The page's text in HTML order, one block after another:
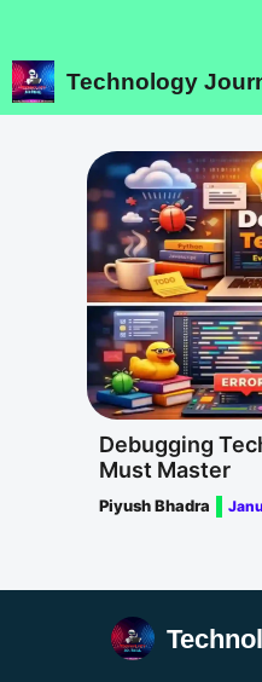
contentTechnology
Debugging
Must Master
Piyush Bhadra